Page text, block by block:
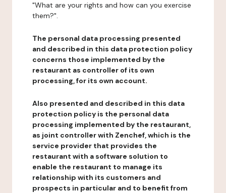
"What are your rights and how can you exercise
them?".
The personal data processing presented
and described in this data protection policy
concerns those implemented by the
restaurant as controller of its own
processing, for its own account.
Also presented and described in this data
protection policy is the personal data
processing implemented by the restaurant,
as joint controller with Zenchef, which is the
service provider that provides the
restaurant with a software solution to
enable the restaurant to manage its
relationship with its customers and
prospects in particular and to benefit from